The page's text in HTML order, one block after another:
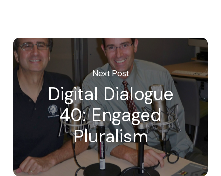
Next Post
Digital Dialogue
40: Engaged
Pluralism